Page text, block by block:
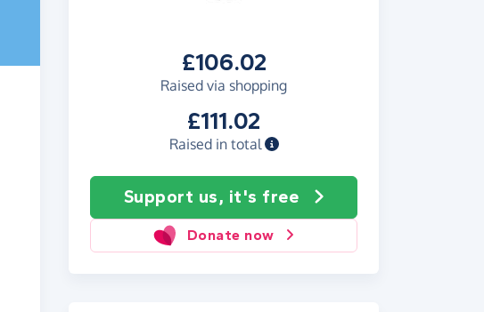
£106.02
Raised via shopping
£111.02
Raised in total
Support us, it's free
Donate now